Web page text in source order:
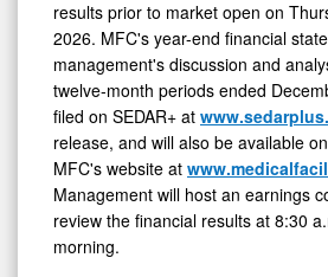
2026
results prior to market open on
2026. MFC's year-end financial
management's discussion and
twelve-month periods ended
filed on SEDAR+ at
release, and will also be available
MFC's website at
Management will host an earnings
review the financial results at 8:30
morning.